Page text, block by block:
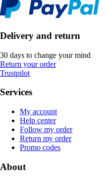
Delivery and return
30 days to change your mind
Return your order
Trustpilot
Services
My account
Help center
Follow my order
Return my order
Promo codes
About